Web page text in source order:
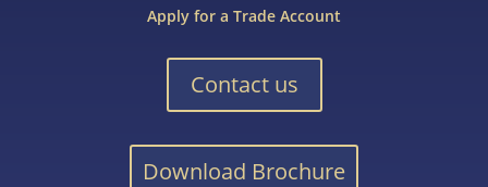
Apply for a Trade Account
Contact us
Download Brochure